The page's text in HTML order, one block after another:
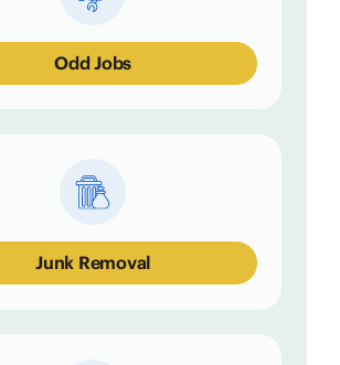
Odd Jobs
Junk Removal